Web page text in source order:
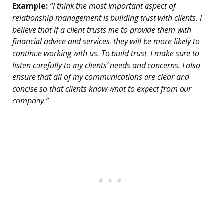
Example: “I think the most important aspect of
relationship management is building trust with clients. I
believe that if a client trusts me to provide them with
financial advice and services, they will be more likely to
continue working with us. To build trust, I make sure to
listen carefully to my clients’ needs and concerns. I also
ensure that all of my communications are clear and
concise so that clients know what to expect from our
company.”